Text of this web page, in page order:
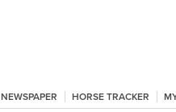
HORSE TRACKER